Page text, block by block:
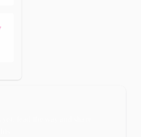
yet, lead the way and share